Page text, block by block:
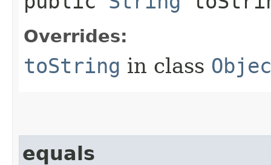
Overrides:
toString in class
equals